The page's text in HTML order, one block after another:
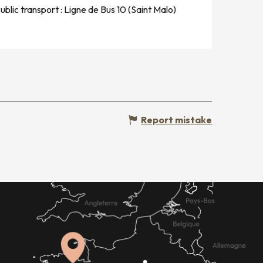
transport : Ligne de Bus 10 (Saint Malo)
Report mistake